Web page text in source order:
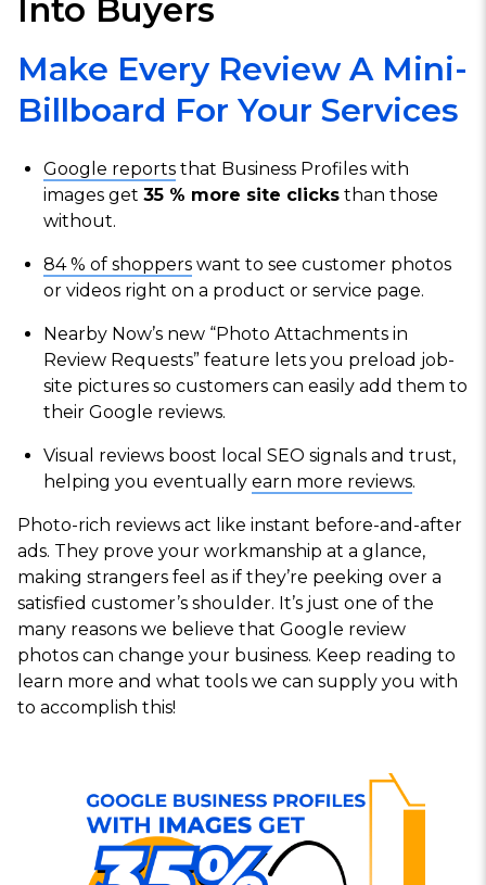
Into Buyers
Make Every Review A Mini-
Billboard For Your Services
Google reports that Business Profiles with
images get 35 % more site clicks than those
without.
84 % of shoppers want to see customer photos
or videos right on a product or service page.
Nearby Now’s new “Photo Attachments in
Review Requests” feature lets you preload job-
site pictures so customers can easily add them to
their Google reviews.
Visual reviews boost local SEO signals and trust,
helping you eventually earn more reviews.
Photo-rich reviews act like instant before-and-after
ads. They prove your workmanship at a glance,
making strangers feel as if they’re peeking over a
satisfied customer’s shoulder. It’s just one of the
many reasons we believe that Google review
photos can change your business. Keep reading to
learn more and what tools we can supply you with
to accomplish this!